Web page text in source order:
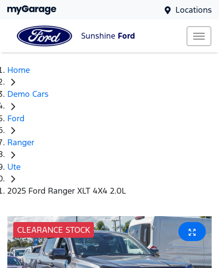
Locations
Sunshine Ford
Home
Demo Cars
Ford
Ranger
Ute
2025 Ford Ranger XLT 4X4 2.0L
CLEARANCE STOCK